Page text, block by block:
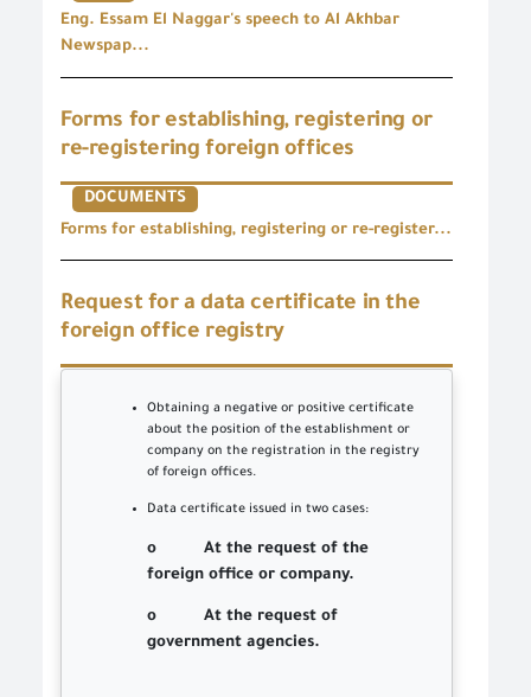
Eng. Essam El Naggar's speech to Al Akhbar
Newspap...
Forms for establishing, registering or
re-registering foreign offices
DOCUMENTS
Forms for establishing, registering or re-register...
Request for a data certificate in the
foreign office registry
Obtaining a negative or positive certificate
about the position of the establishment or
company on the registration in the registry
of foreign offices.
Data certificate issued in two cases:
o At the request of the
foreign office or company.
o At the request of
government agencies.